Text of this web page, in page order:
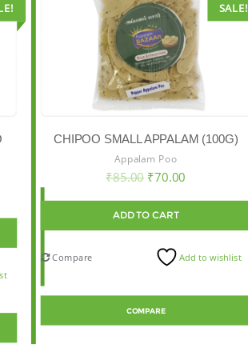
SALE!
CHIPOO SMALL APPALAM (100G)
Appalam Poo
₹85.00 ₹70.00
ADD TO CART
Compare Add to wishlist
COMPARE